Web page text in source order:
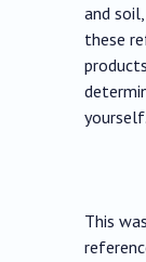
and
these
yourself.
This